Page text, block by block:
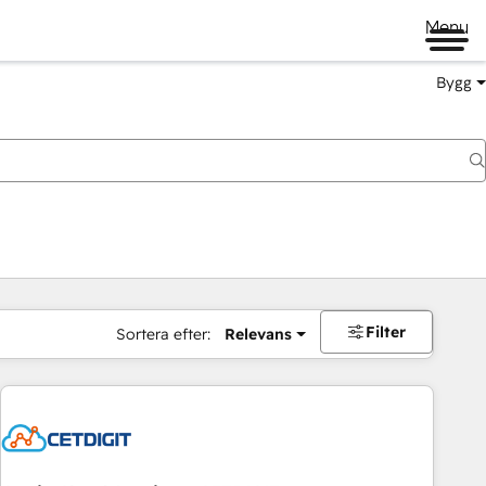
Menu
Bygg
Sortera efter: Relevans Filter